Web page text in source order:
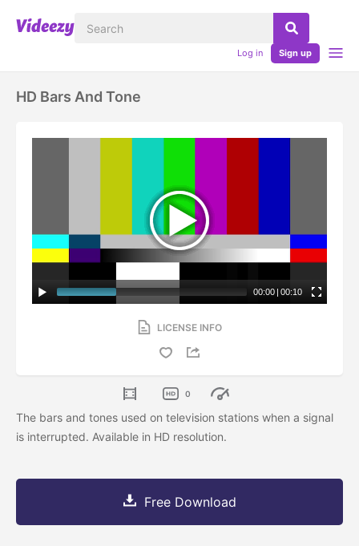
Log in Sign up
HD Bars And Tone
00:00 | 00:10
LICENSE INFO
0
The bars and tones used on television stations when a signal
is interrupted. Available in HD resolution.
Free Download